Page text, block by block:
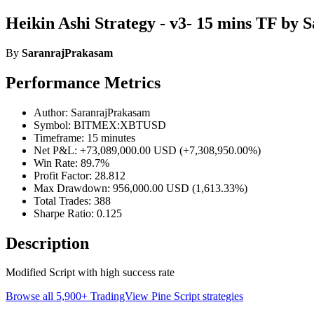
Heikin Ashi Strategy - v3- 15 mins TF by
By SaranrajPrakasam
Performance Metrics
Author: SaranrajPrakasam
Symbol: BITMEX:XBTUSD
Timeframe: 15 minutes
Net P&L: +73,089,000.00 USD (+7,308,950.00%)
Win Rate: 89.7%
Profit Factor: 28.812
Max Drawdown: 956,000.00 USD (1,613.33%)
Total Trades: 388
Sharpe Ratio: 0.125
Description
Modified Script with high success rate
Browse all 5,900+ TradingView Pine Script strategies